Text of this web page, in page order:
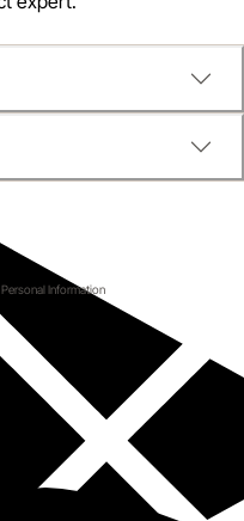
Information